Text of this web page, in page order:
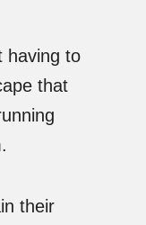
having to
that
their